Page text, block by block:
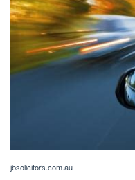
jbsolicitors.com.au